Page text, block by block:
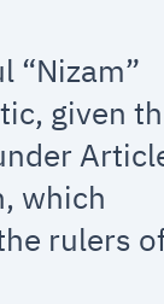
“Nizam”
given
which
rulers